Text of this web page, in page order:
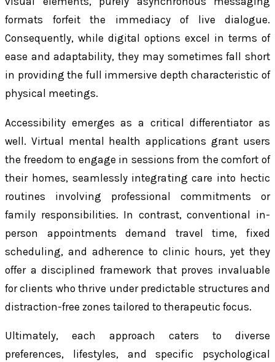
formats forfeit the immediacy of live dialogue.
Consequently, while digital options excel in terms of
ease and adaptability, they may sometimes fall short
in providing the full immersive depth characteristic of
physical meetings.
Accessibility emerges as a critical differentiator as
well. Virtual mental health applications grant users
the freedom to engage in sessions from the comfort of
their homes, seamlessly integrating care into hectic
routines involving professional commitments or
family responsibilities. In contrast, conventional in-
person appointments demand travel time, fixed
scheduling, and adherence to clinic hours, yet they
offer a disciplined framework that proves invaluable
for clients who thrive under predictable structures and
distraction-free zones tailored to therapeutic focus.
Ultimately, each approach caters to diverse
preferences, lifestyles, and specific psychological